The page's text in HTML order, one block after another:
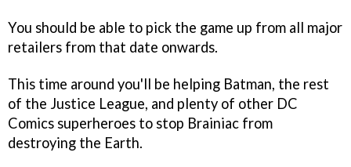
You should be able to pick the game up from all major
retailers from that date onwards.
This time around you'll be helping Batman, the rest
of the Justice League, and plenty of other DC
Comics superheroes to stop Brainiac from
destroying the Earth.